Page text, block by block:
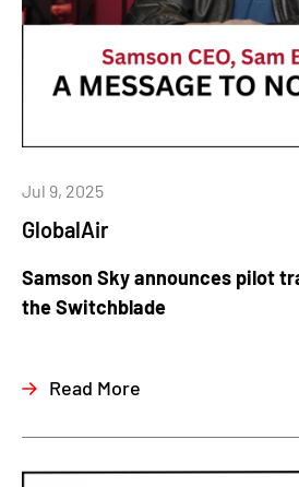
GlobalAir
Jul 9, 2025
Samson Sky announces pilot
the Switchblade
Read More